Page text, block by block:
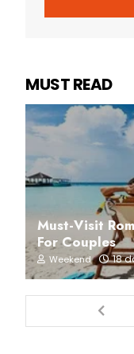
MUST READ
Must-Visit
For Couples
Weekend 18